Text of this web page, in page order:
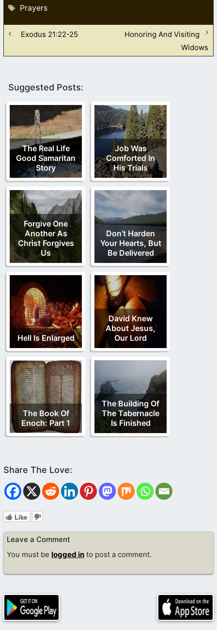
Tags
Prayers
Exodus 21:22-25
Honoring And Visiting
Widows
Suggested Posts:
The Real Life
Good Samaritan
Story
Job Was
Comforted In
His Trials
Forgive One
Another As
Christ Forgives
Us
Don’t Harden
Your Hearts, But
Be Delivered
Hell Is Enlarged
David Knew
About Jesus,
Our Lord
The Book Of
Enoch: Part 1
The Building Of
The Tabernacle
Is Finished
Like
Leave a Comment
You must be logged in to post a comment.